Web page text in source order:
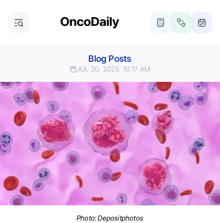
Blog Posts
JUL 20, 2025 10:17 AM
Photo:Depositphotos